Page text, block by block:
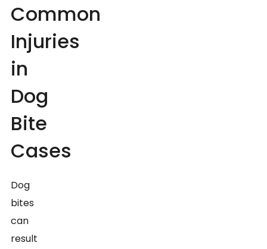
Common
Injuries
in
Dog
Bite
Cases
Dog
bites
can
result